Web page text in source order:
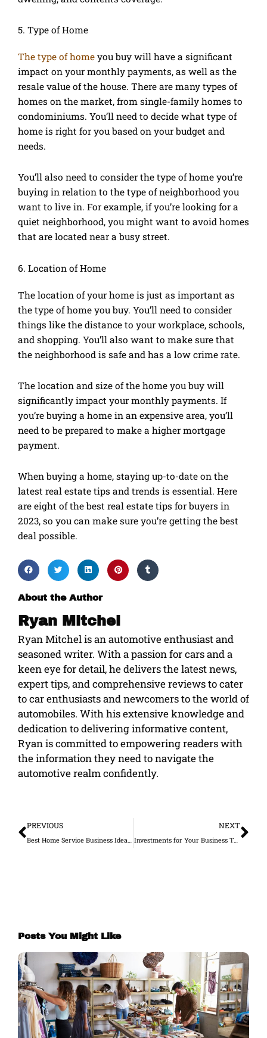
5. Type of Home
The type of home you buy will have a significant
impact on your monthly payments, as well as the
resale value of the house. There are many types of
homes on the market, from single-family homes to
condominiums. You’ll need to decide what type of
home is right for you based on your budget and
needs.
You’ll also need to consider the type of home you’re
buying in relation to the type of neighborhood you
want to live in. For example, if you’re looking for a
quiet neighborhood, you might want to avoid homes
that are located near a busy street.
6. Location of Home
The location of your home is just as important as
the type of home you buy. You’ll need to consider
things like the distance to your workplace, schools,
and shopping. You’ll also want to make sure that
the neighborhood is safe and has a low crime rate.
The location and size of the home you buy will
significantly impact your monthly payments. If
you’re buying a home in an expensive area, you’ll
need to be prepared to make a higher mortgage
payment.
When buying a home, staying up-to-date on the
latest real estate tips and trends is essential. Here
are eight of the best real estate tips for buyers in
2023, so you can make sure you’re getting the best
deal possible.
About the Author
Ryan Mitchel
Ryan Mitchel is an automotive enthusiast and
seasoned writer. With a passion for cars and a
keen eye for detail, he delivers the latest news,
expert tips, and comprehensive reviews to cater
to car enthusiasts and newcomers to the world of
automobiles. With his extensive knowledge and
dedication to delivering informative content,
Ryan is committed to empowering readers with
the information they need to navigate the
automotive realm confidently.
PREVIOUS
Best Home Service Business Ideas to Work On in 2022
NEXT
Investments for Your Business That You Won’t Regret
Posts You Might Like